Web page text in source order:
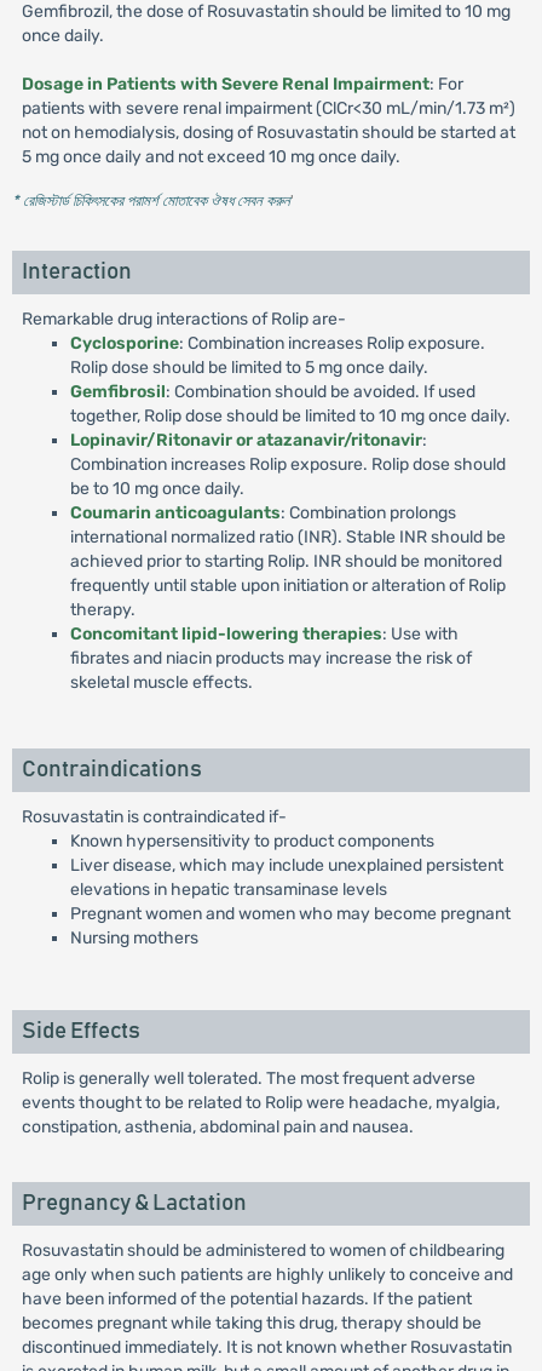
Gemfibrozil, the dose of Rosuvastatin should be limited to 10 mg
once daily.
Dosage in Patients with Severe Renal Impairment: For
patients with severe renal impairment (ClCr<30 mL/min/1.73 m²)
not on hemodialysis, dosing of Rosuvastatin should be started at
5 mg once daily and not exceed 10 mg once daily.
* রেজিস্টার্ড চিকিৎসকের পরামর্শ মোতাবেক ঔষধ সেবন করুন'
Interaction
Remarkable drug interactions of Rolip are-
Cyclosporine: Combination increases Rolip exposure.
Rolip dose should be limited to 5 mg once daily.
Gemfibrosil: Combination should be avoided. If used
together, Rolip dose should be limited to 10 mg once daily.
Lopinavir/Ritonavir or atazanavir/ritonavir:
Combination increases Rolip exposure. Rolip dose should
be to 10 mg once daily.
Coumarin anticoagulants: Combination prolongs
international normalized ratio (INR). Stable INR should be
achieved prior to starting Rolip. INR should be monitored
frequently until stable upon initiation or alteration of Rolip
therapy.
Concomitant lipid-lowering therapies: Use with
fibrates and niacin products may increase the risk of
skeletal muscle effects.
Contraindications
Rosuvastatin is contraindicated if-
Known hypersensitivity to product components
Liver disease, which may include unexplained persistent
elevations in hepatic transaminase levels
Pregnant women and women who may become pregnant
Nursing mothers
Side Effects
Rolip is generally well tolerated. The most frequent adverse
events thought to be related to Rolip were headache, myalgia,
constipation, asthenia, abdominal pain and nausea.
Pregnancy & Lactation
Rosuvastatin should be administered to women of childbearing
age only when such patients are highly unlikely to conceive and
have been informed of the potential hazards. If the patient
becomes pregnant while taking this drug, therapy should be
discontinued immediately. It is not known whether Rosuvastatin